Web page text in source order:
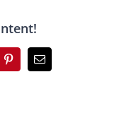
PinterestEmail